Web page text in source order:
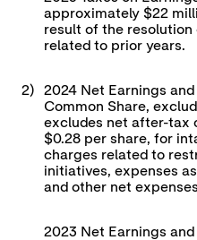
approximately $22
result of the
related to prior years.
2)
2024 Net Earnings
Common Share,
excludes net after-tax
$0.28 per share, for
charges related to
initiatives, expenses
and other net
2023 Net Earnings